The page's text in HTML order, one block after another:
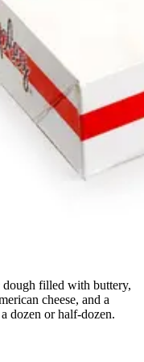
filled with buttery,
cheese, and a
dozen or half-dozen.